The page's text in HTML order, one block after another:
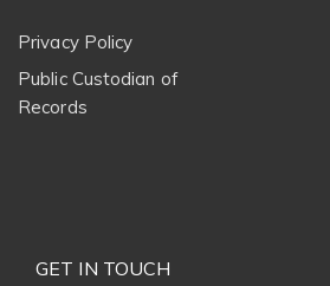
Privacy Policy
Public Custodian of
Records
GET IN TOUCH